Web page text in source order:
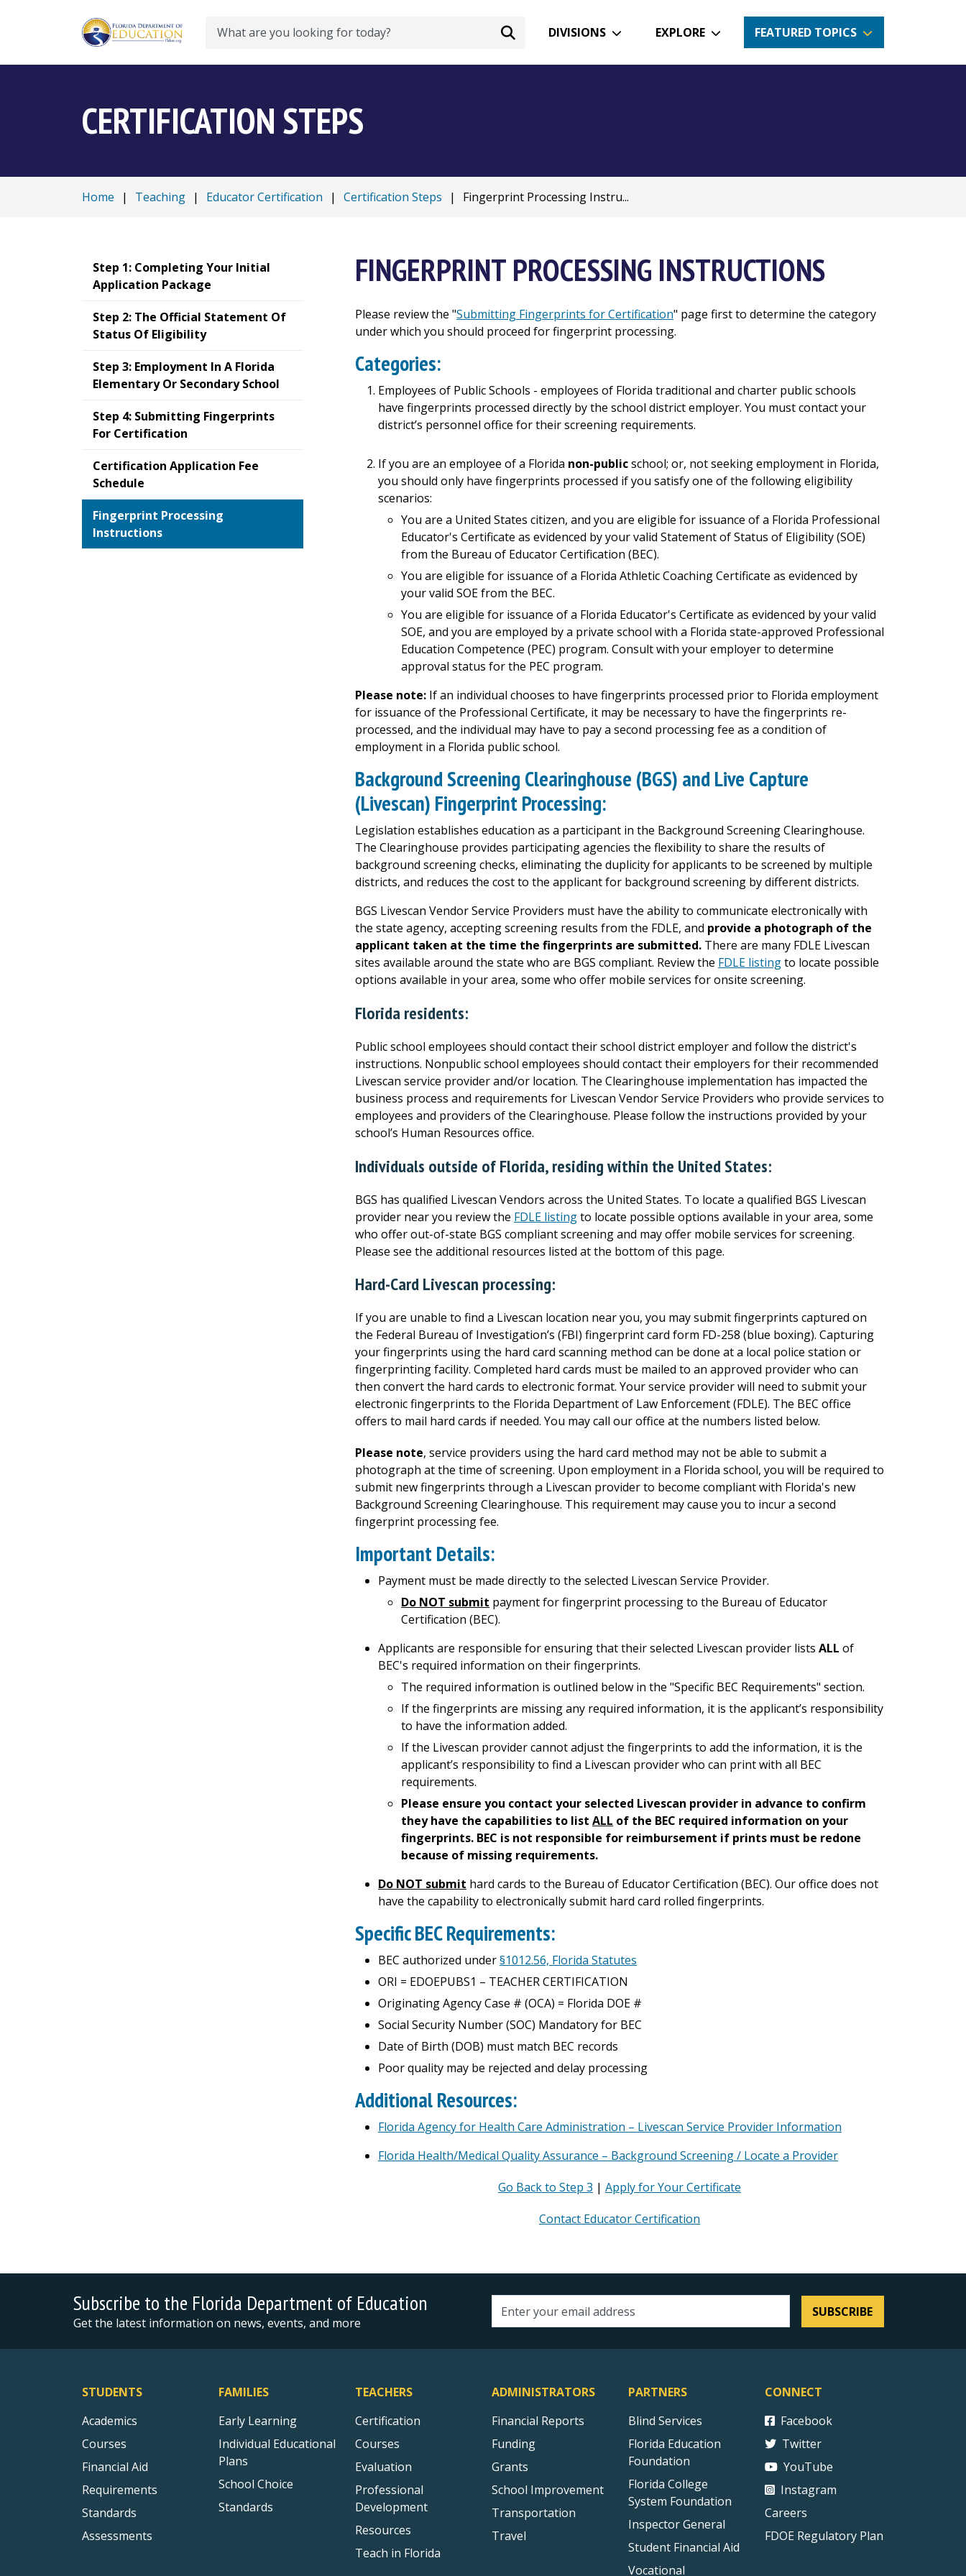
Search DIVISIONS EXPLORE FEATURED TOPICS
CERTIFICATION STEPS
Home | Teaching | Educator Certification | Certification Steps | Fingerprint Processing Instru...
Step 1: Completing Your Initial
Application Package
Step 2: The Official Statement Of
Status Of Eligibility
Step 3: Employment In A Florida
Elementary Or Secondary School
Step 4: Submitting Fingerprints
For Certification
Certification Application Fee
Schedule
Fingerprint Processing
Instructions
FINGERPRINT PROCESSING INSTRUCTIONS
Please review the "Submitting Fingerprints for Certification" page first to determine the category
under which you should proceed for fingerprint processing.
Categories:
Employees of Public Schools - employees of Florida traditional and charter public schools
have fingerprints processed directly bythe school districtemployer. You must contact your
district’s personnel office for their screening requirements.
If you are an employee of a Florida non-publicschool; or, not seeking employment in Florida,
you should only have fingerprints processed if you satisfy one of the following eligibility
scenarios:
You are a United States citizen, and you are eligible for issuance of a Florida Professional
Educator's Certificate as evidenced by your valid Statement of Status of Eligibility (SOE)
from the Bureau of Educator Certification (BEC).
You are eligible for issuance of a Florida Athletic Coaching Certificate as evidenced by
your valid SOE from the BEC.
You are eligible for issuance of a Florida Educator's Certificate as evidenced by your valid
SOE, and you are employed by a private school with a Florida state-approved Professional
Education Competence (PEC) program. Consult with your employer to determine
approval status for the PEC program.
Please note: If an individual chooses to have fingerprints processed prior to Florida employment
for issuance of the Professional Certificate, it may be necessary to have the fingerprints re-
processed, and the individual may have to pay a second processing fee as a condition of
employment in a Florida public school.
Background Screening Clearinghouse (BGS) and Live Capture
(Livescan) Fingerprint Processing:
Legislation establishes education as a participant in the Background Screening Clearinghouse.
The Clearinghouse provides participating agencies the flexibility to share the results of
background screening checks, eliminating the duplicity for applicants to be screened by multiple
districts, and reduces the cost to the applicant for background screening by different districts.
BGS Livescan Vendor Service Providers must have the ability to communicate electronically with
the state agency, accepting screening results from the FDLE, and provide a photograph of the
applicant taken at the time the fingerprints are submitted. There are many FDLE Livescan
sites available around the state who are BGS compliant. Review the FDLE listingto locate possible
options available in your area, some who offer mobile services for onsite screening.
Florida residents:
Public school employees should contact their school district employer and follow the district's
instructions. Nonpublic school employees should contact their employers for their recommended
Livescan service provider and/or location. The Clearinghouse implementation has impacted the
business process and requirements for Livescan Vendor Service Providers who provide services to
employees and providers of the Clearinghouse. Please follow the instructions provided by your
school’s Human Resources office.
Individuals outside of Florida, residing within the United States:
BGS has qualified Livescan Vendors across the United States. To locate a qualified BGS Livescan
provider near you review the FDLE listingto locate possible options available in your area, some
who offer out-of-state BGS compliant screening and may offer mobile services for screening.
Please see the additional resources listed at the bottom of this page.
Hard-Card Livescan processing:
If you are unable to find a Livescan location near you, you may submit fingerprints captured on
the Federal Bureau of Investigation’s (FBI) fingerprint card form FD-258 (blue boxing). Capturing
your fingerprints using the hard card scanning method can be done at a local police station or
fingerprinting facility. Completed hard cards must be mailed to an approved provider who can
then convert the hard cards to electronic format. Your service provider will need to submit your
electronic fingerprints to the Florida Department of Law Enforcement (FDLE). The BEC office
offers to mail hard cards if needed. You may call our office at the numbers listed below.
Please note, service providers using the hard card method may not be able to submit a
photograph at the time of screening. Upon employment in a Florida school, you will be required to
submit new fingerprints through a Livescan provider to become compliant with Florida's new
Background Screening Clearinghouse. This requirement may cause you to incur a second
fingerprint processing fee.
Important Details:
Payment must be made directly to the selected Livescan Service Provider.
Do NOT submit payment for fingerprint processing to the Bureau of Educator
Certification (BEC).
Applicants are responsible for ensuring that their selected Livescan provider lists ALL of
BEC's required information on their fingerprints.
The required information is outlined below in the "Specific BEC Requirements" section.
If the fingerprints are missing any required information, it is the applicant’s responsibility
to have the information added.
If the Livescan provider cannot adjust the fingerprints to add the information, it is the
applicant’s responsibility to find a Livescan provider who can print with all BEC
requirements.
Please ensure you contact your selected Livescan provider in advance to confirm
they have the capabilities to list ALL of the BEC required information on your
fingerprints. BEC is not responsible for reimbursement if prints must be redone
because of missing requirements.
Do NOT submit hard cards to the Bureau of Educator Certification (BEC). Our office does not
have the capability to electronically submit hard card rolled fingerprints.
Specific BEC Requirements:
BEC authorized under§1012.56, Florida Statutes
ORI = EDOEPUBS1 – TEACHER CERTIFICATION
Originating Agency Case # (OCA) = Florida DOE #
Social Security Number (SOC) Mandatory for BEC
Date of Birth (DOB) must match BEC records
Poor quality may be rejected and delay processing
Additional Resources:
Florida Agency for Health Care Administration – Livescan Service Provider Information
Florida Health/Medical Quality Assurance – Background Screening / Locate a Provider
Go Back to Step 3 | Apply for Your Certificate
Contact Educator Certification
Subscribe to the Florida Department of Education
Get the latest information on news, events, and more Email address SUBSCRIBE
STUDENTS
Academics
Courses
Financial Aid
Requirements
Standards
Assessments
FAMILIES
Early Learning
Individual Educational
Plans
School Choice
Standards
TEACHERS
Certification
Courses
Evaluation
Professional
Development
Resources
Teach in Florida
ADMINISTRATORS
Financial Reports
Funding
Grants
School Improvement
Transportation
Travel
PARTNERS
Blind Services
Florida Education
Foundation
Florida College
System Foundation
Inspector General
Student Financial Aid
Vocational
CONNECT
Facebook
Twitter
YouTube
Instagram
Careers
FDOE Regulatory Plan